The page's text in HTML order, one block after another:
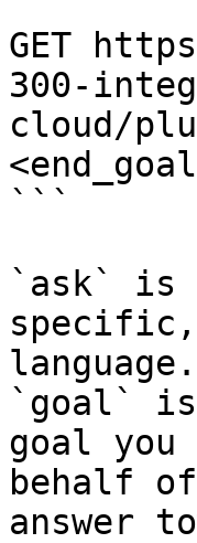
GET
300-
cloud/
```
`ask` is
language.
`goal` is
goal
behalf
answer